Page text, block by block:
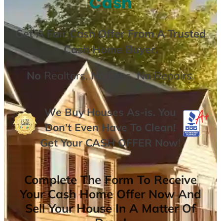
Get AFair Cash Offer From A Trusted
Cash Home Buyer.
No Realtors,No Fees,NoRepairs.
We Buy Houses As-is. You
Don’t Even Have To Clean!
Get YourCASH OFFER Now!
Complete The Form To Receive
Your Cash Home Offer Now And
Sell Your House In A Matter Of